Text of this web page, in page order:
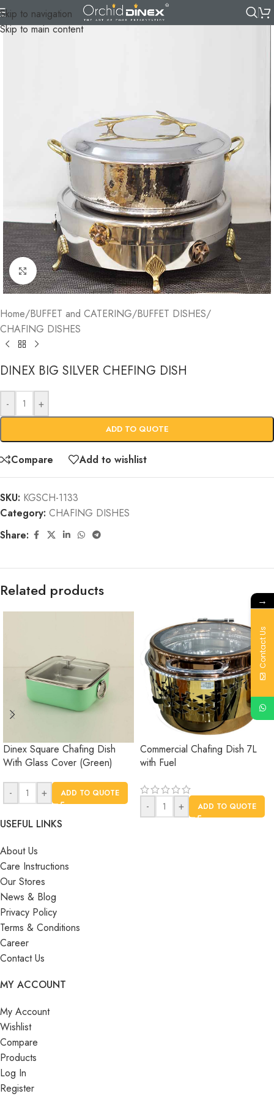
Skip to navigation
Skip to main content
Click to enlarge
Home/BUFFET and CATERING/BUFFET DISHES/
CHAFING DISHES
DINEX BIG SILVER CHEFING DISH
- +
ADD TO QUOTE
Compare Add to wishlist
SKU: KGSCH-1133
Category: CHAFING DISHES
Share:
Related products
Dinex Square Chafing Dish
With Glass Cover (Green)
- + ADD TO QUOTE
Commercial Chafing Dish 7L
with Fuel
- + ADD TO QUOTE
USEFUL LINKS
About Us
Care Instructions
Our Stores
News & Blog
Privacy Policy
Terms & Conditions
Career
Contact Us
MY ACCOUNT
My Account
Wishlist
Compare
Products
Log In
Register
→
Contact Us